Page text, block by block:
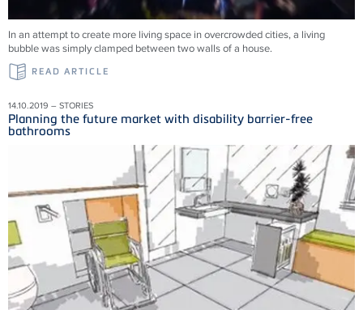
In an attempt to create more living space in overcrowded cities, a living
bubble was simply clamped between two walls of a house.
READ ARTICLE
14.10.2019 – STORIES
Planning the future market with disability barrier-free
bathrooms